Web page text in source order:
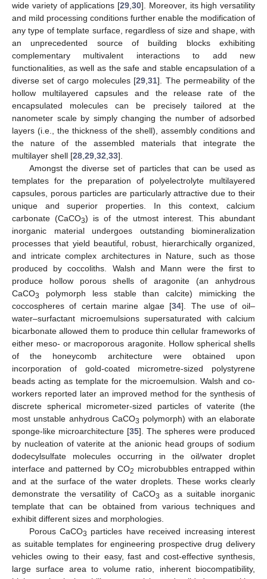
wide variety of applications [29 30]. Moreover, its high versatility
and mild processing conditions further enable the modification of
any type of template surface, regardless of size and shape, with
an unprecedented source of building blocks exhibiting
complementary multivalent interactions to add new
functionalities, as well as the safe and stable encapsulation of a
diverse set of cargo molecules [29 ,31]. The permeability of the
hollow multilayered capsules and the release rate of the
encapsulated molecules can be precisely tailored at the
nanometer scale by simply changing the number of adsorbed
layers (i.e., the thickness of the shell), assembly conditions and
the nature of the assembled materials that integrate the
multilayer shell [28 29 32 33].
Amongst the diverse set of particles that can be used as
templates for the preparation of polyelectrolyte multilayered
capsules, porous particles are particularly attractive due to their
unique and superior properties. In this context, calcium
carbonate (CaCO3) is of the utmost interest. This abundant
inorganic material undergoes outstanding biomineralization
processes that yield beautiful, robust, hierarchically organized,
and intricate complex architectures in Nature, such as those
produced by coccoliths. Walsh and Mann were the first to
produce hollow porous shells of aragonite (an anhydrous
CaCO3
polymorph less stable than calcite) mimicking the
coccospheres of certain marine algae [34]. The use of oil–
water–surfactant microemulsions supersaturated with calcium
bicarbonate allowed them to produce thin cellular frameworks of
either meso- or macroporous aragonite. Hollow spherical shells
of the honeycomb architecture were obtained upon
incorporation of gold-coated micrometre-sized polystyrene
beads acting as template for the microemulsion. Walsh and co-
workers reported later an improved method for the synthesis of
discrete spherical micrometer-sized particles of vaterite (the
most unstable anhydrous CaCO3 polymorph) with an elaborate
sponge-like microarchitecture [35]. The spheres were produced
by nucleation of vaterite at the anionic head groups of sodium
dodecylsulfate molecules occurring in the oil/water droplet
interface and patterned by CO2 microbubbles entrapped within
and at the surface of the water droplets. These works clearly
demonstrate the versatility of CaCO3 as a suitable inorganic
template that can be obtained from various techniques and
exhibit different sizes and morphologies.
Porous CaCO3 particles have received increasing interest
as suitable templates for engineering prospective drug delivery
vehicles owing to their easy, fast and cost-effective synthesis,
large surface area to volume ratio, inherent biocompatibility,